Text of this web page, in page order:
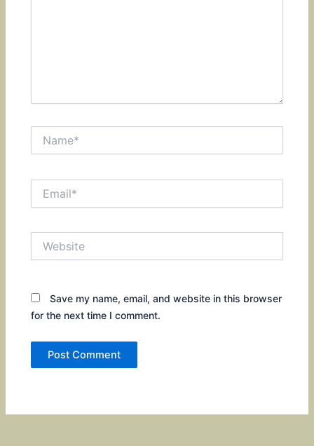
Save my name, email, and website in this browser
for the next time I comment.